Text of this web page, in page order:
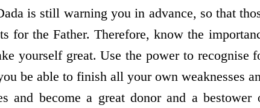
is still warning you in advance, so that
for the Father. Therefore, know the
yourself great. Use the power to recognise
be able to finish all your own weaknesses
and become a great donor and a bestower